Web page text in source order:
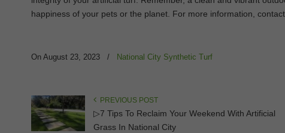
happiness of your pets or the planet. For more information, contact
On August 23, 2023 / National City Synthetic Turf
PREVIOUS POST
▷7 Tips To Reclaim Your Weekend With Artificial
Grass In National City